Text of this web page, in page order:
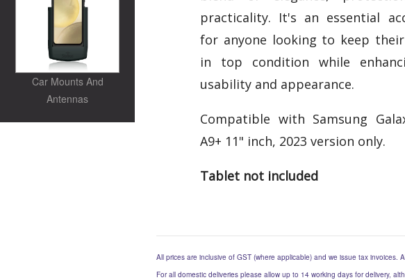
Car Mounts And
Antennas
practicality. It's an essential
for anyone looking to keep
in top condition while
usability and appearance.
Compatible with Samsung
A9+ 11" inch, 2023 version only.
Tablet not included
All prices are inclusive of GST (where applicable) and we issue tax
For all domestic deliveries please allow up to 14 working days for delivery,